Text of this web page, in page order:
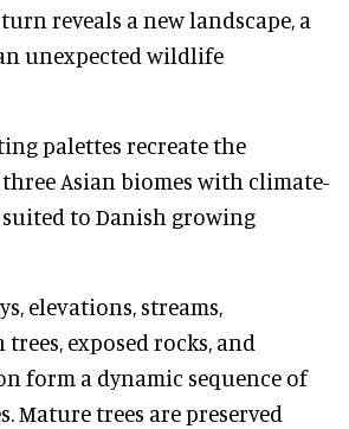
reveals a new landscape, a
unexpected wildlife
palettes recreate the
Asian biomes with climate-
to Danish growing
elevations, streams,
exposed rocks, and
form a dynamic sequence of
Mature trees are preserved